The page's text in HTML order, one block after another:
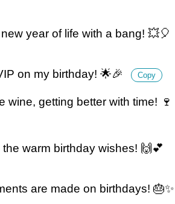
year of life with a bang! 💥🎈
on my birthday! 🌟🎉 Copy
wine, getting better with time! 🍷
warm birthday wishes! 🙌💕
are made on birthdays! 🎂✨